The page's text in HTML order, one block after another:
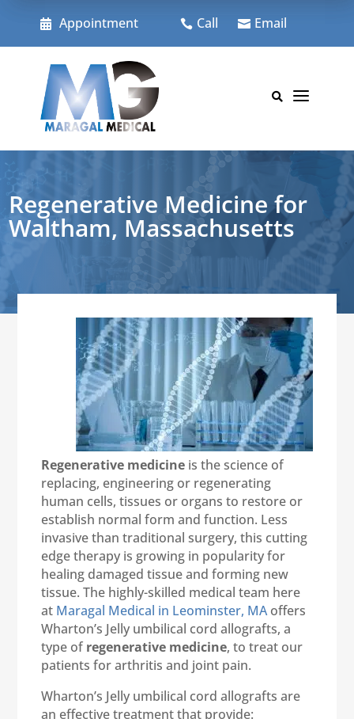
content
 Appointment  Call  Email
 a
Regenerative Medicine for
Waltham, Massachusetts
Regenerative medicine is the science of
replacing, engineering or regenerating
human cells, tissues or organs to restore or
establish normal form and function. Less
invasive than traditional surgery, this cutting
edge therapy is growing in popularity for
healing damaged tissue and forming new
tissue. The highly-skilled medical team here
at Maragal Medical in Leominster, MAoffers
Wharton’s Jelly umbilical cord allografts, a
type of regenerative medicine, to treat our
patients for arthritis and joint pain.
Wharton’s Jelly umbilical cord allografts are
an effective treatment that provide: